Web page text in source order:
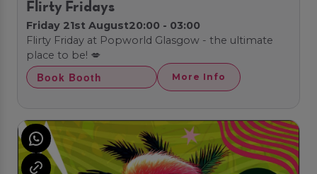
Flirty Fridays
Friday 21st August20:00 - 03:00
Flirty Friday at Popworld Glasgow - the ultimate
place to be! 💋
Book Booth More Info